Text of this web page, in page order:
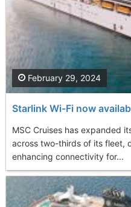
Starlink Wi-Fi now
MSC Cruises has expanded
across two-thirds of its fleet,
enhancing connectivity for...
February 29, 2024